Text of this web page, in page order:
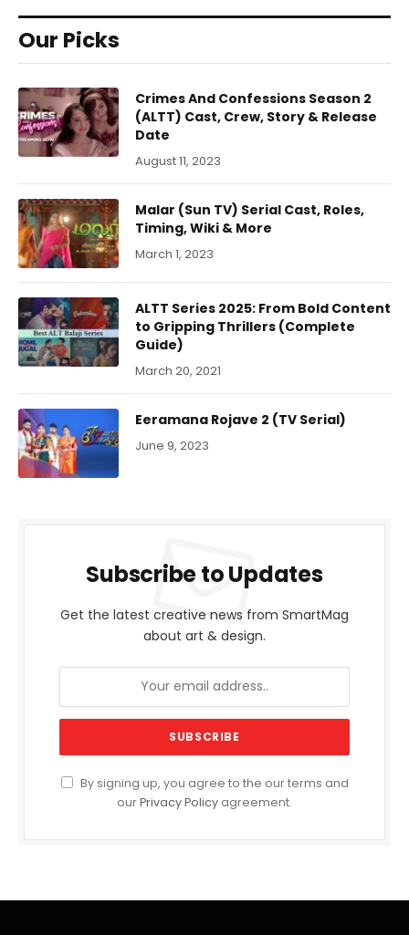
Our Picks
Crimes And Confessions Season 2
(ALTT) Cast, Crew, Story & Release
Date
August 11, 2023
Malar (Sun TV) Serial Cast, Roles,
Timing, Wiki & More
March 1, 2023
ALTT Series 2025: From Bold Content
to Gripping Thrillers (Complete
Guide)
March 20, 2021
Eeramana Rojave 2 (TV Serial)
June 9, 2023
Subscribe to Updates
Get the latest creative news from SmartMag
about art & design.
By signing up, you agree to the our terms and
ourPrivacy Policy agreement.